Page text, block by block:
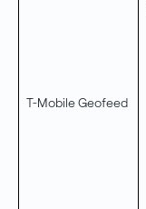
T-Mobile Geofeed